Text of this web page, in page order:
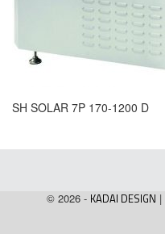
SH SOLAR 7P 170-1200 D
© 2026 - KADAI DESIGN |